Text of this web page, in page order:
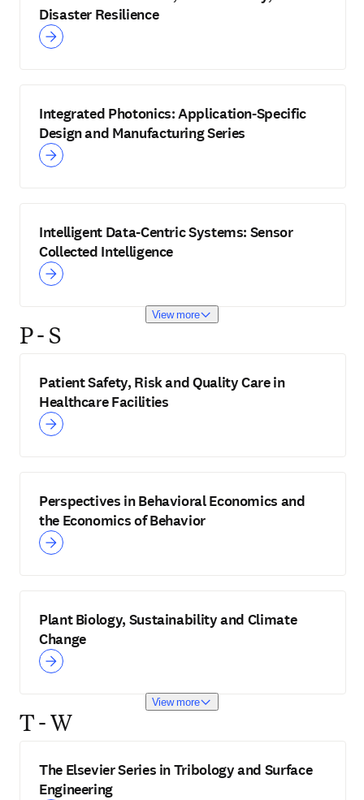
Disaster Resilience
Integrated Photonics: Application-Specific
Design and Manufacturing Series
Intelligent Data-Centric Systems: Sensor
Collected Intelligence
View more
P - S
Patient Safety, Risk and Quality Care in
Healthcare Facilities
Perspectives in Behavioral Economics and
the Economics of Behavior
Plant Biology, Sustainability and Climate
Change
View more
T - W
The Elsevier Series in Tribology and Surface
Engineering